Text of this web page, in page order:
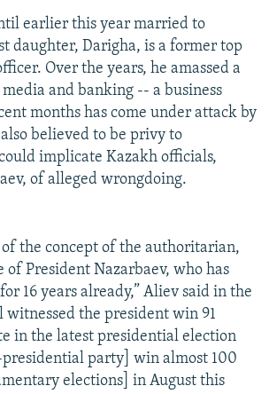
earlier this year married to
daughter, Darigha, is a former top
Over the years, he amassed a
and banking -- a business
months has come under attack by
believed to be privy to
implicate Kazakh officials,
of alleged wrongdoing.
the concept of the authoritarian,
President Nazarbaev, who has
16 years already,” Aliev said in the
witnessed the president win 91
in the latest presidential election
party] win almost 100
elections] in August this